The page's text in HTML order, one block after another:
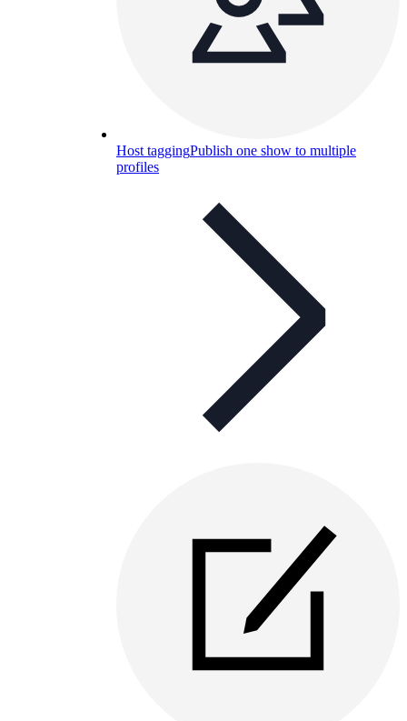
Host taggingPublish one show to multiple
profiles